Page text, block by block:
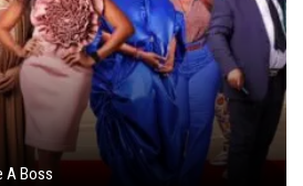
A Boss